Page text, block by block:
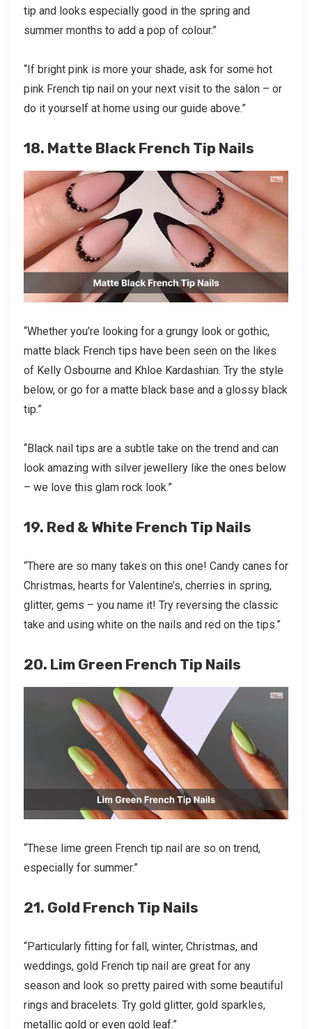
tip and looks especially good in the spring and
summer months to add a pop of colour.”
“If bright pink is more your shade, ask for some hot
pink French tip nail on your next visit to the salon – or
do it yourself at home using our guide above.”
18. Matte Black French Tip Nails
“Whether you’re looking for a grungy look or gothic,
matte black French tips have been seen on the likes
of Kelly Osbourne and Khloe Kardashian. Try the style
below, or go for a matte black base and a glossy black
tip.”
“Black nail tips are a subtle take on the trend and can
look amazing with silver jewellery like the ones below
– we love this glam rock look.”
19. Red & White French Tip Nails
“There are so many takes on this one! Candy canes for
Christmas, hearts for Valentine’s, cherries in spring,
glitter, gems – you name it! Try reversing the classic
take and using white on the nails and red on the tips.”
20. Lim Green French Tip Nails
“These lime green French tip nail are so on trend,
especially for summer.”
21. Gold French Tip Nails
“Particularly fitting for fall, winter, Christmas, and
weddings, gold French tip nail are great for any
season and look so pretty paired with some beautiful
rings and bracelets. Try gold glitter, gold sparkles,
metallic gold or even gold leaf.”